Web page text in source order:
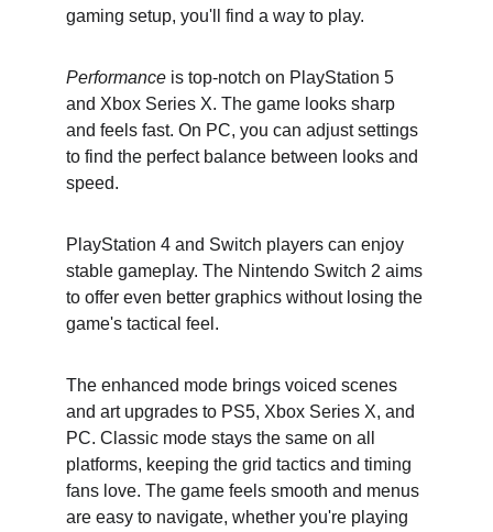
gaming setup, you'll find a way to play.
Performance is top-notch on PlayStation 5
and Xbox Series X. The game looks sharp
and feels fast. On PC, you can adjust settings
to find the perfect balance between looks and
speed.
PlayStation 4 and Switch players can enjoy
stable gameplay. The Nintendo Switch 2 aims
to offer even better graphics without losing the
game's tactical feel.
The enhanced mode brings voiced scenes
and art upgrades to PS5, Xbox Series X, and
PC. Classic mode stays the same on all
platforms, keeping the grid tactics and timing
fans love. The game feels smooth and menus
are easy to navigate, whether you're playing